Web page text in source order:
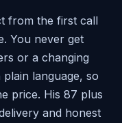
from the first call
You never get
or a changing
language, so
price. His 87 plus
and honest